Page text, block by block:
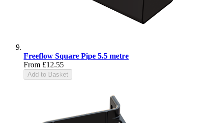
Freeflow Square Pipe 5.5 metre
From £12.55
Add to Basket